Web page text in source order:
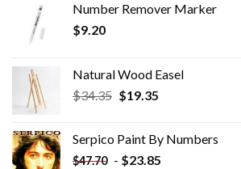
Number Remover Marker
$9.20
Natural Wood Easel
$34.35 Original
$34.35.
$19.35Current
$19.35.
Serpico Paint By Numbers
$47.70 - $23.85